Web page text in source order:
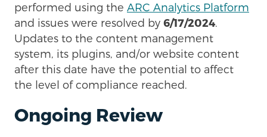
performed using the ARC Analytics Platform
and issues were resolved by 6/17/2024
Updates to the content management
system, its plugins, and/or website content
after this date have the potential to affect
the level of compliance reached.
Ongoing Review